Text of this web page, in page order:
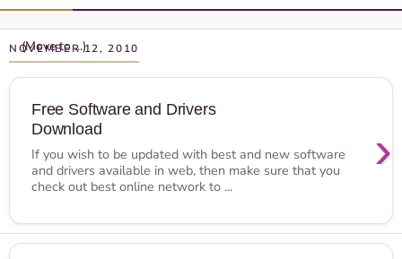
NOVEMBER 12, 2010
Free Software and Drivers
Download
›
If you wish to be updated with best and new software
and drivers available in web, then make sure that you
check out best online network to ...